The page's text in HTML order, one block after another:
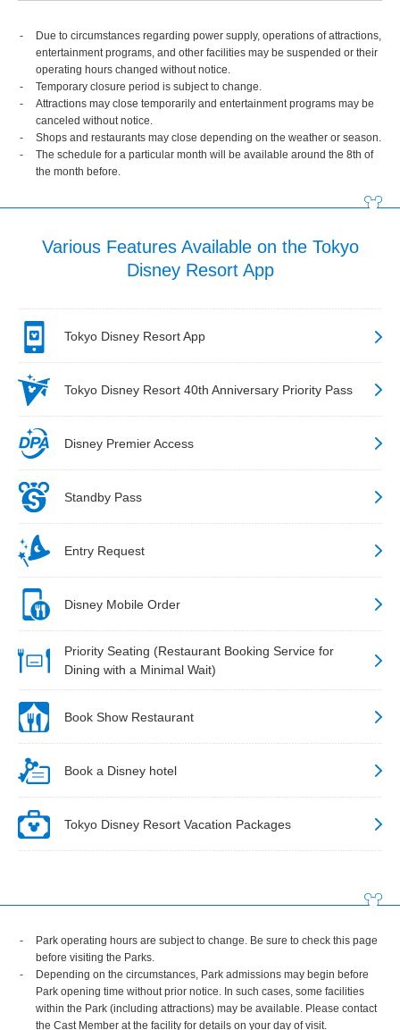
Due to circumstances regarding power supply, operations of attractions,
entertainment programs, and other facilities may be suspended or their
operating hours changed without notice.
Temporary closure period is subject to change.
Attractions may close temporarily and entertainment programs may be
canceled without notice.
Shops and restaurants may close depending on the weather or season.
The schedule for a particular month will be available around the 8th of
the month before.
Various Features Available on the Tokyo
Disney Resort App
Tokyo Disney Resort App
Tokyo Disney Resort 40th Anniversary Priority Pass
Disney Premier Access
Standby Pass
Entry Request
Disney Mobile Order
Priority Seating (Restaurant Booking Service for
Dining with a Minimal Wait)
Book Show Restaurant
Book a Disney hotel
Tokyo Disney Resort Vacation Packages
Park operating hours are subject to change. Be sure to check this page
before visiting the Parks.
Depending on the circumstances, Park admissions may begin before
Park opening time without prior notice. In such cases, some facilities
within the Park (including attractions) may be available. Please contact
the Cast Member at the facility for details on your day of visit.